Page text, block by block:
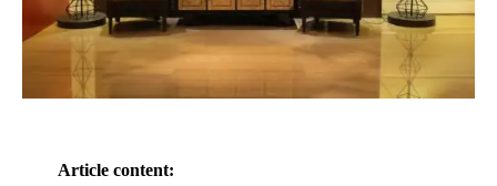
Article content: